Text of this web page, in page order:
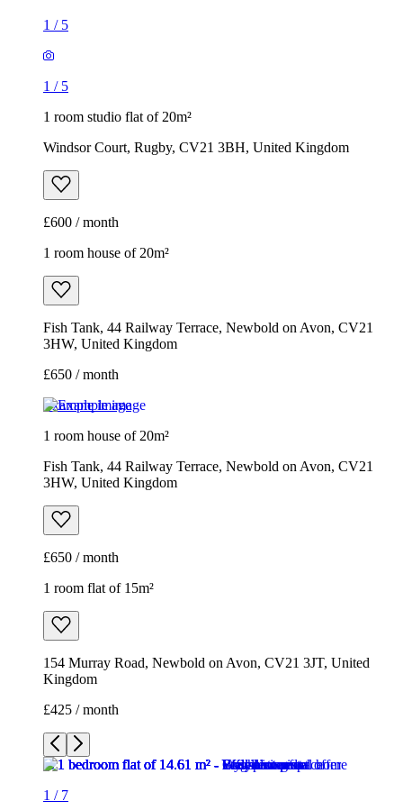
1 / 5
1 / 5
1 room studio flat of 20m²
Windsor Court, Rugby, CV21 3BH, United Kingdom
£600 / month
1 room house of 20m²
Fish Tank, 44 Railway Terrace, Newbold on Avon, CV21
3HW, United Kingdom
£650 / month
Example image
1 room house of 20m²
Fish Tank, 44 Railway Terrace, Newbold on Avon, CV21
3HW, United Kingdom
£650 / month
1 room flat of 15m²
154 Murray Road, Newbold on Avon, CV21 3JT, United
Kingdom
£425 / month
1 / 7